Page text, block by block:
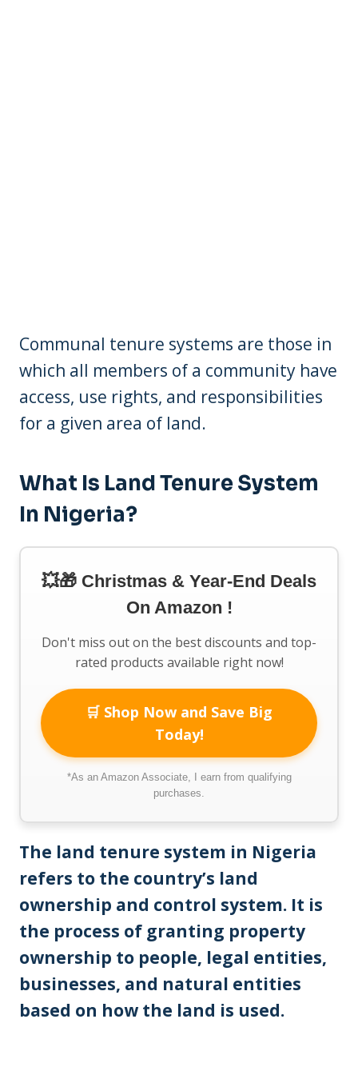
Communal tenure systems are those in
which all members of a community have
access, use rights, and responsibilities
for a given area of land.
What Is Land Tenure System
In Nigeria?
💥🎁 Christmas & Year-End Deals
On Amazon !
Don't miss out on the best discounts and top-
rated products available right now!
🛒 Shop Now and Save Big
Today!
*As an Amazon Associate, I earn from qualifying
purchases.
The land tenure system in Nigeria
refers to the country’s land
ownership and control system. It is
the process of granting property
ownership to people, legal entities,
businesses, and natural entities
based on how the land is used.